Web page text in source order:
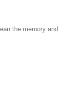
the memory